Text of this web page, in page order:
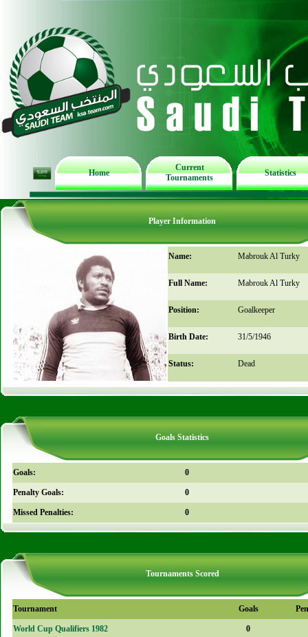
Home
Current
Tournaments
Statistics
Player Information
Name: Mabrouk Al Turky
Full Name: Mabrouk Al Turky
Position: Goalkeeper
Birth Date: 31/5/1946
Status: Dead
Goals Statistics
Goals: 0
Penalty Goals: 0
Missed Penalties: 0
Tournaments Scored
Tournament Goals
World Cup Qualifiers 1982 0